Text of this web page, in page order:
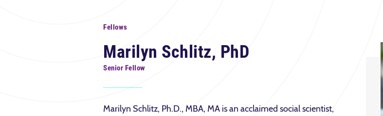
Fellows
Marilyn Schlitz, PhD
Senior Fellow
Marilyn Schlitz, Ph.D., MBA, MA is an acclaimed social scientist,